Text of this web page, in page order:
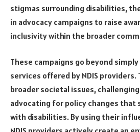
stigmas surrounding disabilities,
in advocacy campaigns to raise
inclusivity within the broader
These campaigns go beyond
services offered by NDIS providers.
broader societal issues,
advocating for policy changes that
with disabilities. By using their